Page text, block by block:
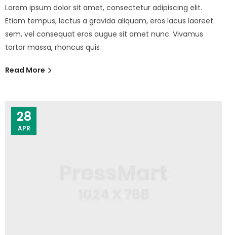
Lorem ipsum dolor sit amet, consectetur adipiscing elit.
Etiam tempus, lectus a gravida aliquam, eros lacus laoreet
sem, vel consequat eros augue sit amet nunc. Vivamus
tortor massa, rhoncus quis
Read More
28
APR